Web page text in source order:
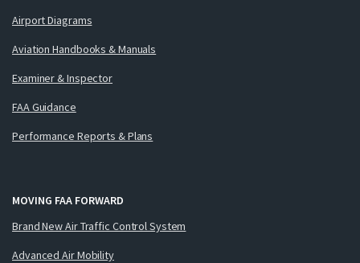
Airport Diagrams
Aviation Handbooks & Manuals
Examiner & Inspector
FAA Guidance
Performance Reports & Plans
MOVING FAA FORWARD
Brand New Air Traffic Control System
Advanced Air Mobility